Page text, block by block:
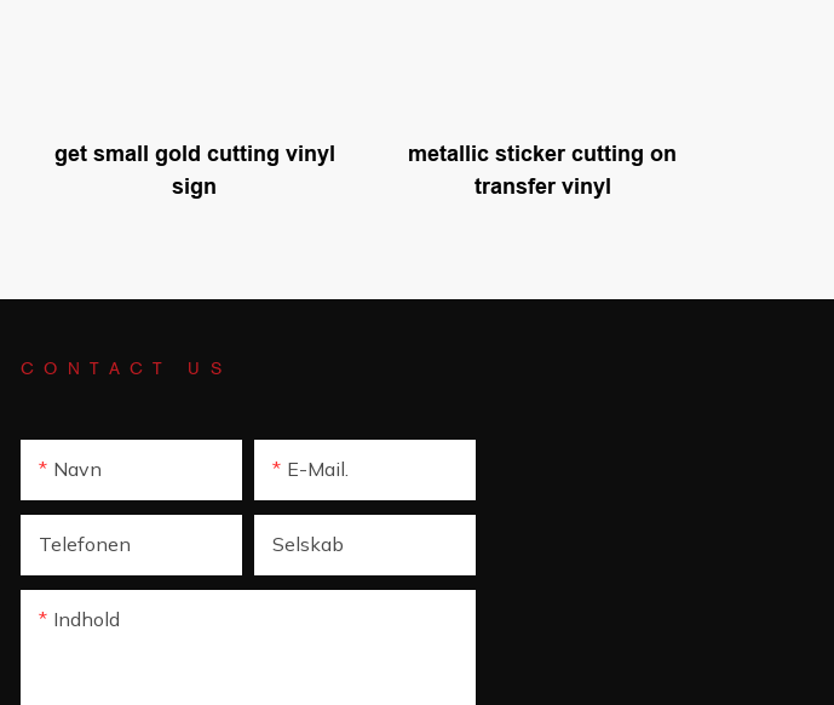
get small gold cutting vinyl
sign
metallic sticker cutting on
transfer vinyl
CONTACT US
Navn E-Mail.
Telefonen Selskab
Indhold